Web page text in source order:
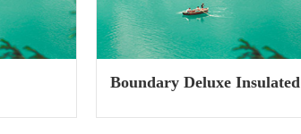
Boundary Deluxe Insulated